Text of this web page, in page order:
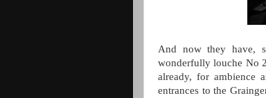
And now they have,
wonderfully louche No
already, for ambience
entrances to the